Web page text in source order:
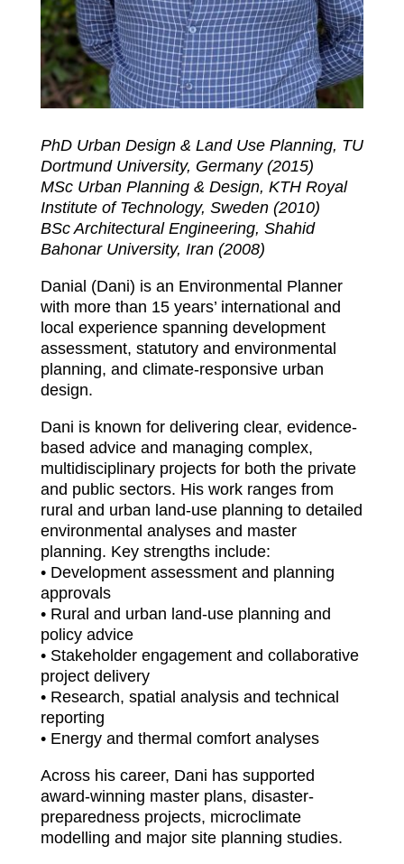
PhD Urban Design & Land Use Planning, TU
Dortmund University, Germany (2015)
MSc Urban Planning & Design, KTH Royal
Institute of Technology, Sweden (2010)
BSc Architectural Engineering, Shahid
Bahonar University, Iran (2008)
Danial (Dani) is an Environmental Planner
with more than 15 years’ international and
local experience spanning development
assessment, statutory and environmental
planning, and climate-responsive urban
design.
Dani is known for delivering clear, evidence-
based advice and managing complex,
multidisciplinary projects for both the private
and public sectors. His work ranges from
rural and urban land-use planning to detailed
environmental analyses and master
planning. Key strengths include:
• Development assessment and planning
approvals
• Rural and urban land-use planning and
policy advice
• Stakeholder engagement and collaborative
project delivery
• Research, spatial analysis and technical
reporting
• Energy and thermal comfort analyses
Across his career, Dani has supported
award-winning master plans, disaster-
preparedness projects, microclimate
modelling and major site planning studies.